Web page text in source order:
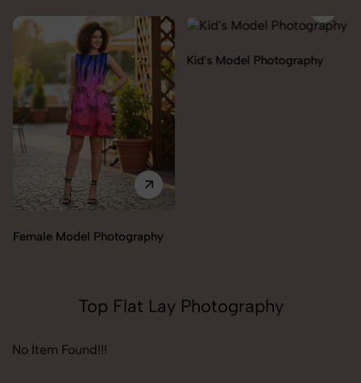
Female Model Photography
Kid's Model Photography
Top Flat Lay Photography
No Item Found!!!